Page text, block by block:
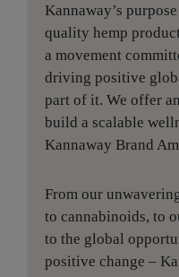
Kannaway’s
quality hemp
a movement
driving positive
part of it. We offer
build a scalable
Kannaway Brand
From our
to cannabinoids, to
to the global
positive change –